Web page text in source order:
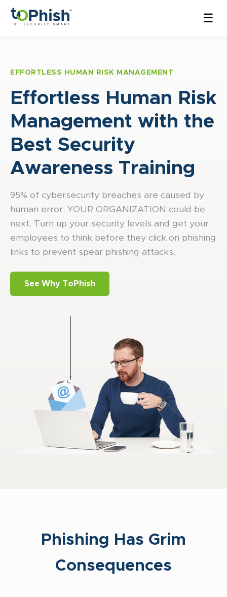
☰
EFFORTLESS HUMAN RISK MANAGEMENT
Effortless Human Risk
Management with the
Best Security
Awareness Training
95% of cybersecurity breaches are caused by
human error. YOUR ORGANIZATION could be
next. Turn up your security levels and get your
employees to think before they click on phishing
links to prevent spear phishing attacks.
See Why ToPhish
Phishing Has Grim
Consequences